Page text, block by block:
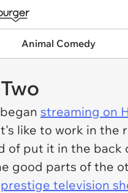
Animal Comedy
streaming on
like to work in
put it in the back
good parts of the
prestige television